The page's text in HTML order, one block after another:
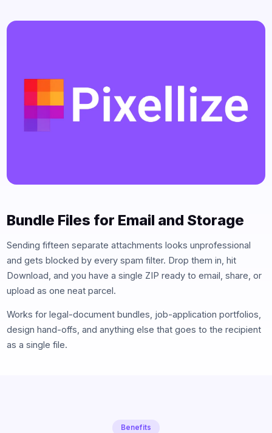
Bundle Files for Email and Storage
Sending fifteen separate attachments looks unprofessional
and gets blocked by every spam filter. Drop them in, hit
Download, and you have a single ZIP ready to email, share, or
upload as one neat parcel.
Works for legal-document bundles, job-application portfolios,
design hand-offs, and anything else that goes to the recipient
as a single file.
Benefits